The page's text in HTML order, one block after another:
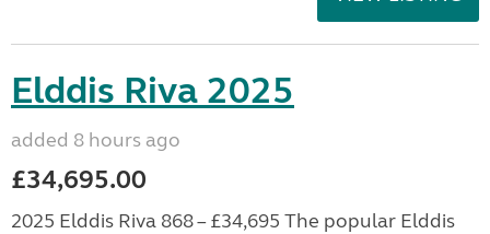
Elddis Riva 2025
added 8 hours ago
£34,695.00
2025 Elddis Riva 868 – £34,695 The popular Elddis